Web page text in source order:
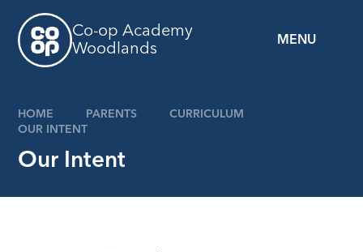
MENU
Co-op Academy
Woodlands
HOME PARENTS
CURRICULUM
OUR INTENT
Our Intent